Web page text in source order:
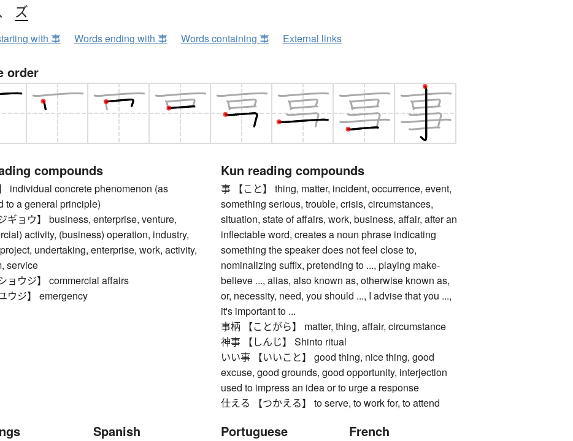
ズ
with 事 Words ending with 事 Words containing 事 External links
order
compounds
individual concrete phenomenon (as
to a general principle)
ギョウ】 business, enterprise, venture,
activity, (business) operation, industry,
undertaking, enterprise, work, activity,
service
ョウジ】 commercial affairs
ウジ】 emergency
Kun reading compounds
事 【こと】 thing, matter, incident, occurrence, event,
something serious, trouble, crisis, circumstances,
situation, state of affairs, work, business, affair, after an
inflectable word, creates a noun phrase indicating
something the speaker does not feel close to,
nominalizing suffix, pretending to ..., playing make-
believe ..., alias, also known as, otherwise known as,
or, necessity, need, you should ..., I advise that you ...,
it's important to ...
事柄 【ことがら】 matter, thing, affair, circumstance
神事 【しんじ】 Shinto ritual
いい事 【いいこと】 good thing, nice thing, good
excuse, good grounds, good opportunity, interjection
used to impress an idea or to urge a response
仕える 【つかえる】 to serve, to work for, to attend
Spanish Portuguese French